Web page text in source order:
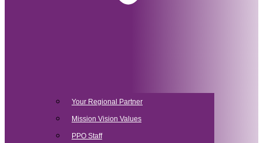
Your Regional Partner
Mission Vision Values
PPO Staff